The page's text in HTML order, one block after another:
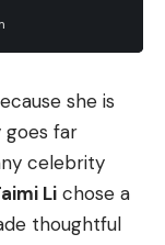
she is
goes far
celebrity
Li chose a
thoughtful